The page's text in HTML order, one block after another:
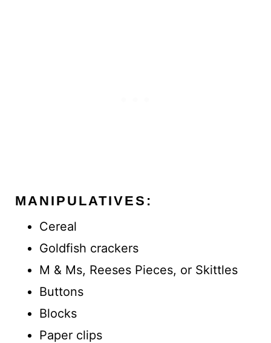
MANIPULATIVES:
Cereal
Goldfish crackers
M & Ms, Reeses Pieces, or Skittles
Buttons
Blocks
Paper clips